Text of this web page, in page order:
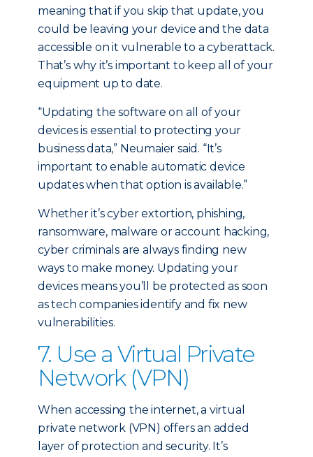
meaning that if you skip that update, you
could be leaving your device and the data
accessible on it vulnerable to a cyberattack.
That’s why it’s important to keep all of your
equipment up to date.
“Updating the software on all of your
devices is essential to protecting your
business data,” Neumaier said. “It’s
important to enable automatic device
updates when that option is available.”
Whether it’s cyber extortion, phishing,
ransomware, malware or account hacking,
cyber criminals are always finding new
ways to make money. Updating your
devices means you’ll be protected as soon
as tech companies identify and fix new
vulnerabilities.
7. Use a Virtual Private
Network (VPN)
When accessing the internet, a virtual
private network (VPN) offers an added
layer of protection and security. It’s